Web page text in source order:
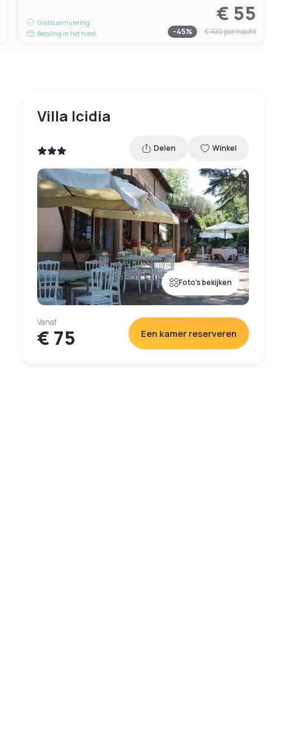
Gratis annulering
Betaling in het hotel
€ 55
-45% € 100per nacht
Villa Icidia
Delen Winkel
Foto's bekijken
Vanaf
€ 75 Een kamer reserveren